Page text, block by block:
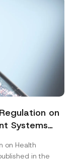
on
Systems
on Health
in the